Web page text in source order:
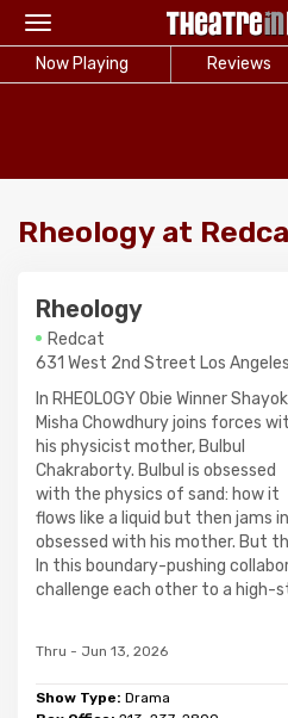
Toggle
navigation
Now Playing Reviews
Rheology at
Rheology
Redcat
631 West 2nd Street Los Angeles
In RHEOLOGY Obie Winner Shayok
Misha Chowdhury joins forces
his physicist mother, Bulbul
Chakraborty. Bulbul is obsessed
with the physics of sand: how it
flows like a liquid but then jams
obsessed with his mother. But
In this boundary-pushing
challenge each other to a high-
Thru - Jun 13, 2026
Show Type: Drama